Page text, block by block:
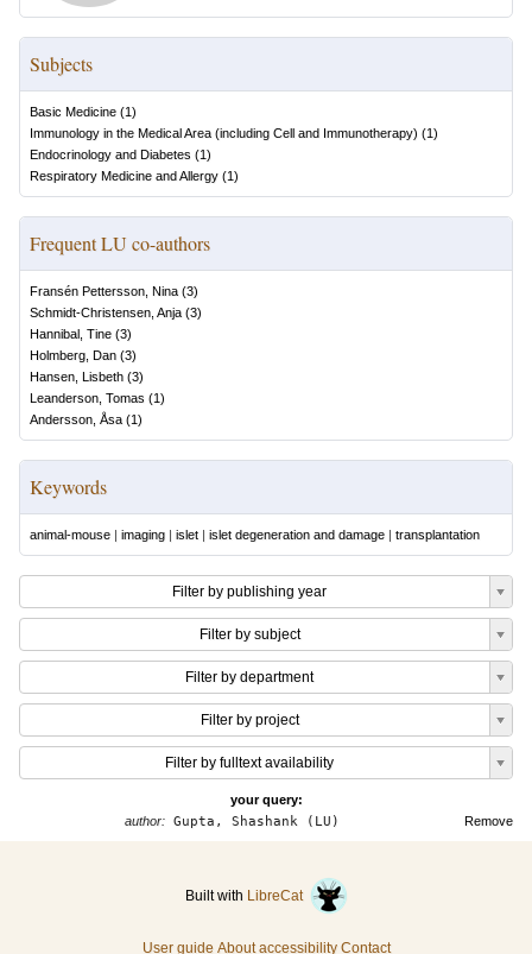
Subjects
Basic Medicine (1)
Immunology in the Medical Area (including Cell and Immunotherapy) (1)
Endocrinology and Diabetes (1)
Respiratory Medicine and Allergy (1)
Frequent LU co-authors
Fransén Pettersson, Nina (3)
Schmidt-Christensen, Anja (3)
Hannibal, Tine (3)
Holmberg, Dan (3)
Hansen, Lisbeth (3)
Leanderson, Tomas (1)
Andersson, Åsa (1)
Keywords
animal-mouse | imaging | islet | islet degeneration and damage | transplantation
Filter by publishing year
Filter by subject
Filter by department
Filter by project
Filter by fulltext availability
your query:
Remove
author: Gupta, Shashank (LU)
Built with LibreCat
User guide About accessibility Contact